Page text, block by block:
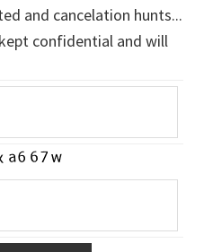
and cancelation hunts...
confidential and will